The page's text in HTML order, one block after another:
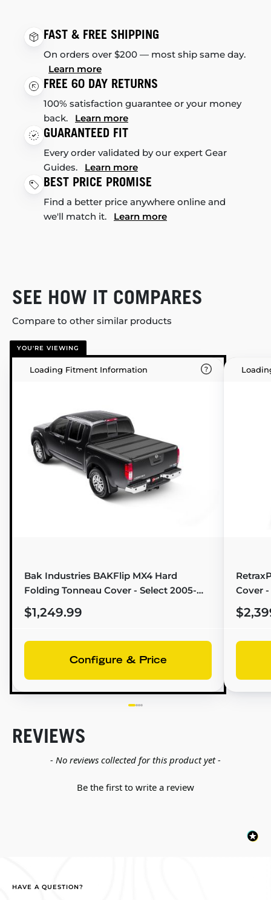
FAST & FREE SHIPPING
On orders over $200 — most ship same day.
Learn more
FREE 60 DAY RETURNS
100% satisfaction guarantee or your money
back. Learn more
GUARANTEED FIT
Every order validated by our expert Gear
Guides. Learn more
BEST PRICE PROMISE
Find a better price anywhere online and
we'll match it. Learn more
SEE HOW IT COMPARES
Compare to other similar products
YOU'RE VIEWING
Loading Fitment Information
Bak Industries BAKFlip MX4 Hard
Folding Tonneau Cover - Select 2005-
2021 Nissan Frontier/Suzuki Equator (6'1"
Bed) - 448507
$1,249.99
Configure & Price
Cover
Bed) -
REVIEWS
- No reviews collected for this product yet -
Be the first to write a review
New content loaded
HAVE A QUESTION?